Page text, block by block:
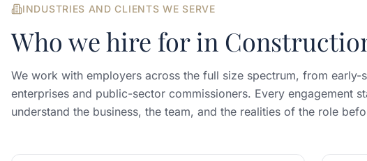
INDUSTRIES AND CLIENTS WE SERVE
Who we hire for in
We work with employers across the full size spectrum, from
enterprises and public-sector commissioners. Every engagement
understand the business, the team, and the realities of the role